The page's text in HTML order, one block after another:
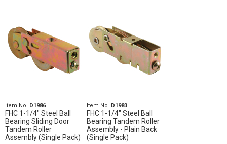
Item No. D1986
FHC 1-1/4" Steel Ball
Bearing Sliding Door
Tandem Roller
Assembly (Single Pack)
Item No. D1983
FHC 1-1/4" Steel Ball
Bearing Tandem Roller
Assembly - Plain Back
(Single Pack)